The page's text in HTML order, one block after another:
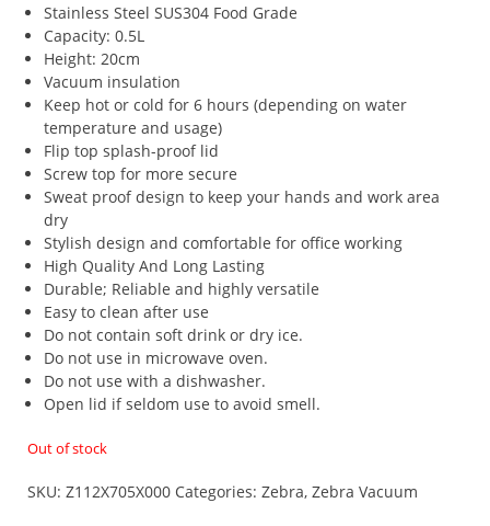
Stainless Steel SUS304 Food Grade
Capacity: 0.5L
Height: 20cm
Vacuum insulation
Keep hot or cold for 6 hours (depending on water
temperature and usage)
Flip top splash-proof lid
Screw top for more secure
Sweat proof design to keep your hands and work area
dry
Stylish design and comfortable for office working
High Quality And Long Lasting
Durable; Reliable and highly versatile
Easy to clean after use
Do not contain soft drink or dry ice.
Do not use in microwave oven.
Do not use with a dishwasher.
Open lid if seldom use to avoid smell.
Out of stock
SKU: Z112X705X000 Categories: Zebra, Zebra Vacuum